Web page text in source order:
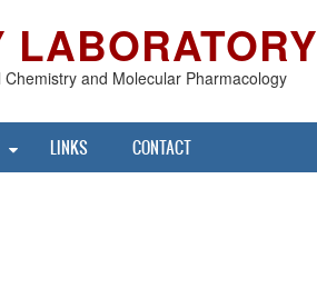
LABORATORY
and Molecular Pharmacology
LINKS CONTACT